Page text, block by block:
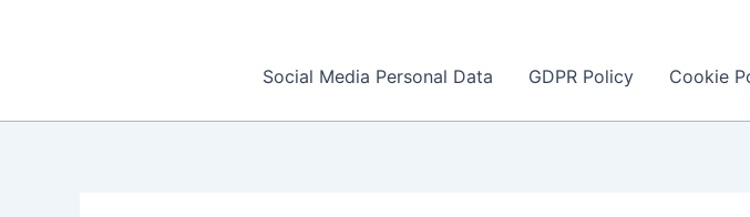
Social Media Personal Data GDPR Policy Cookie